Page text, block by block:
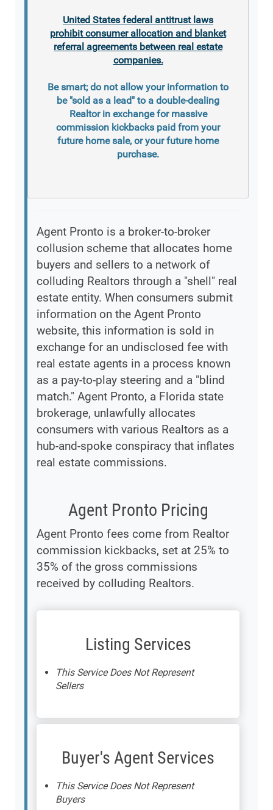
United States federal antitrust laws
prohibit consumer allocation and blanket
referral agreements between real estate
companies.
Be smart; do not allow your information to
be "sold as a lead" to a double-dealing
Realtor in exchange for massive
commission kickbacks paid from your
future home sale, or your future home
purchase.
Agent Pronto is a broker-to-broker
collusion scheme that allocates home
buyers and sellers to a network of
colluding Realtors through a "shell" real
estate entity. When consumers submit
information on the Agent Pronto
website, this information is sold in
exchange for an undisclosed fee with
real estate agents in a process known
as a pay-to-play steering and a "blind
match." Agent Pronto, a Florida state
brokerage, unlawfully allocates
consumers with various Realtors as a
hub-and-spoke conspiracy that inflates
real estate commissions.
Agent Pronto Pricing
Agent Pronto fees come from Realtor
commission kickbacks, set at 25% to
35% of the gross commissions
received by colluding Realtors.
Listing Services
This Service Does Not Represent
Sellers
Buyer's Agent Services
This Service Does Not Represent
Buyers